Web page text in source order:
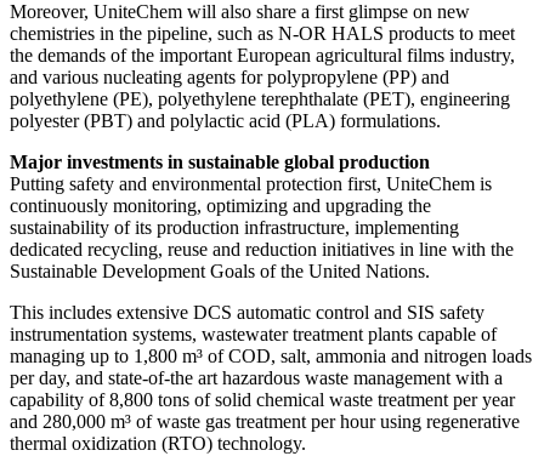
Moreover, UniteChem will also share a first glimpse on new
chemistries in the pipeline, such as N-OR HALS products to meet
the demands of the important European agricultural films industry,
and various nucleating agents for polypropylene (PP) and
polyethylene (PE), polyethylene terephthalate (PET), engineering
polyester (PBT) and polylactic acid (PLA) formulations.
Major investments in sustainable global production
Putting safety and environmental protection first, UniteChem is
continuously monitoring, optimizing and upgrading the
sustainability of its production infrastructure, implementing
dedicated recycling, reuse and reduction initiatives in line with the
Sustainable Development Goals of the United Nations.
This includes extensive DCS automatic control and SIS safety
instrumentation systems, wastewater treatment plants capable of
managing up to 1,800 m³ of COD, salt, ammonia and nitrogen loads
per day, and state-of-the art hazardous waste management with a
capability of 8,800 tons of solid chemical waste treatment per year
and 280,000 m³ of waste gas treatment per hour using regenerative
thermal oxidization (RTO) technology.